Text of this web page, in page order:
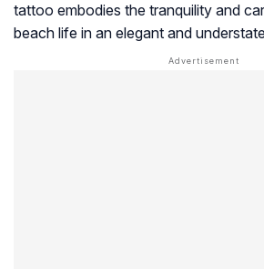
tattoo embodies the tranquility and
beach life in an elegant and